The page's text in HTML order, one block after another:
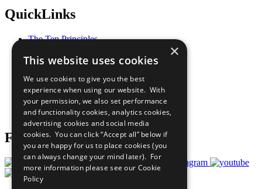
QuickLinks
The Ten Principles
Our Participants
What You Can Do
Careers & Opportunities
Join Now
Prepare your CoP
Follow Us
×
This website uses cookies
We use cookies to give you the best
experience when using our website. With
your permission, we also set performance
and functionality cookies, analytics cookies,
advertising cookies and social media
cookies. You can click “Accept all” below if
you are happy for us to place cookies (you
can always change your mind later). For
more information please see our Cookie
Policy